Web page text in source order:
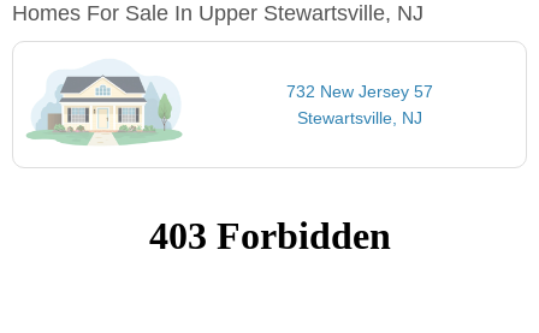
Homes For Sale In Upper Stewartsville, NJ
732 New Jersey 57
Stewartsville, NJ